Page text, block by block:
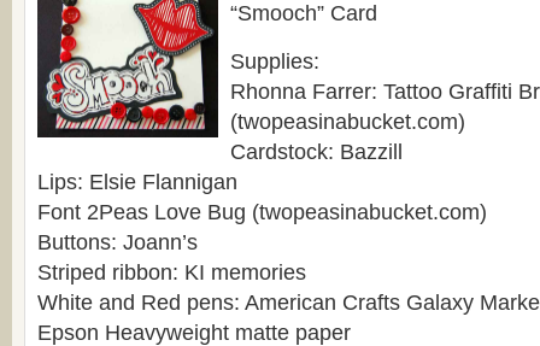
“Smooch” Card
Supplies:
Rhonna Farrer: Tattoo Graffiti
(twopeasinabucket.com)
Cardstock: Bazzill
Lips: Elsie Flannigan
Font 2Peas Love Bug (twopeasinabucket.com)
Buttons: Joann’s
Striped ribbon: KI memories
White and Red pens: American Crafts Galaxy
Epson Heavyweight matte paper